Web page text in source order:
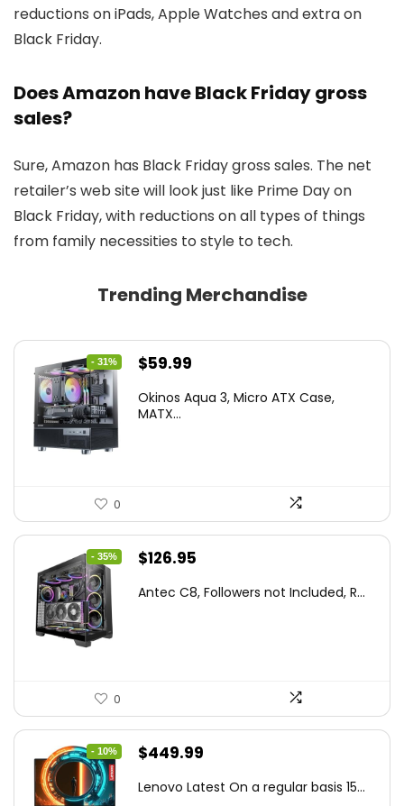
reductions on iPads, Apple Watches and extra on
Black Friday.
Does Amazon have Black Friday gross
sales?
Sure, Amazon has Black Friday gross sales. The net
retailer’s web site will look just like Prime Day on
Black Friday, with reductions on all types of things
from family necessities to style to tech.
Trending Merchandise
- 31%
Original
was:
$59.99
is:
Okinos Aqua 3, Micro ATX Case,
MATX...
0
- 35%
Original
was:
$126.95
is:
Antec C8, Followers not Included, R...
0
- 10%
Original
was:
$449.99
is:
Lenovo Latest On a regular basis 15...